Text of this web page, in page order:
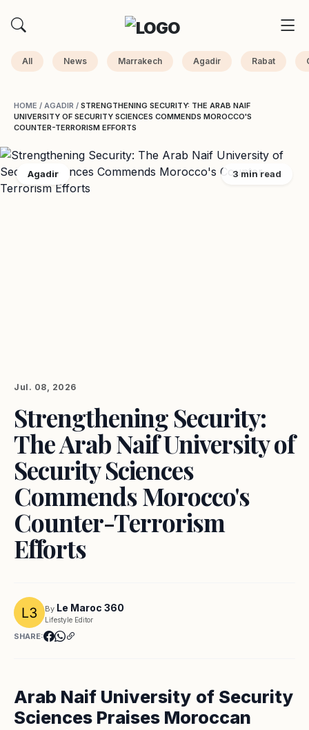
All News Marrakech Agadir Rabat
HOME / AGADIR / STRENGTHENING SECURITY: THE ARAB NAIF
UNIVERSITY OF SECURITY SCIENCES COMMENDS MOROCCO'S
COUNTER-TERRORISM EFFORTS
Agadir 3 min read
Jul. 08, 2026
Strengthening Security:
The Arab Naif University of
Security Sciences
Commends Morocco's
Counter-Terrorism
Efforts
By Le Maroc 360
Lifestyle Editor
SHARE:
Arab Naif University of Security
Sciences Praises Moroccan